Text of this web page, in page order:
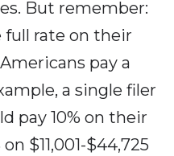
But remember:
full rate on their
pay a
a single filer
pay 10% on their
$11,001-$44,725